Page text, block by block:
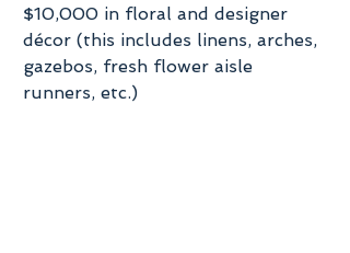
$10,000 in floral and designer
décor (this includes linens, arches,
gazebos, fresh flower aisle
runners, etc.)